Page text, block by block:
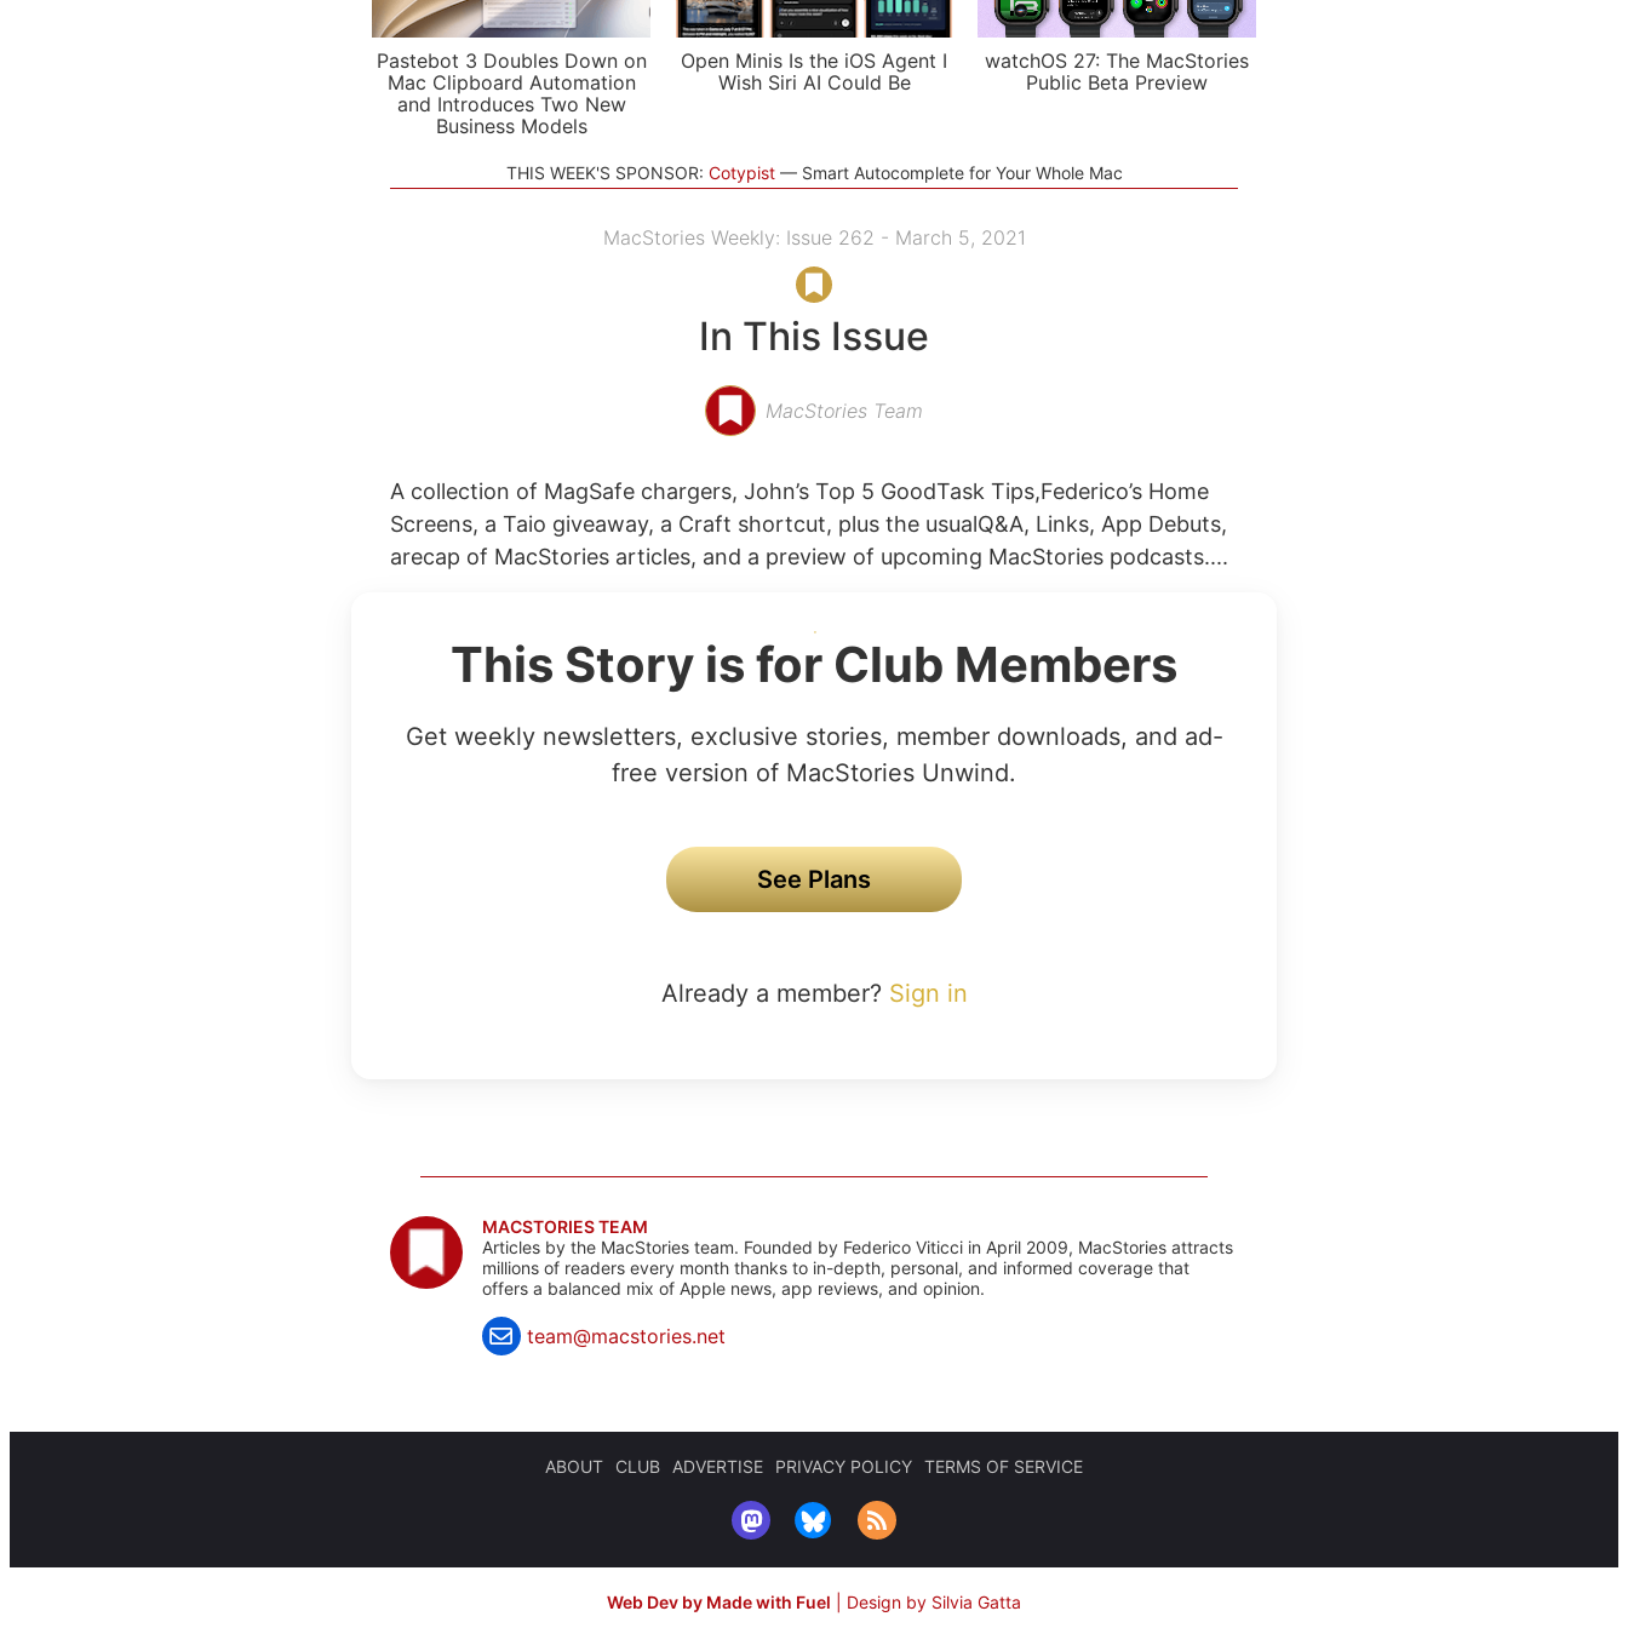
Pastebot 3 Doubles Down on
Mac Clipboard Automation
and Introduces Two New
Business Models
Open Minis Is the iOS Agent I
Wish Siri AI Could Be
watchOS 27: The MacStories
Public Beta Preview
THIS WEEK'S SPONSOR: Cotypist Smart Autocomplete for Your Whole Mac
MacStories Weekly: Issue 262 - March 5, 2021
In This Issue
MacStories Team
A collection of MagSafe chargers, John’s Top 5 GoodTask Tips,Federico’s Home
Screens, a Taio giveaway, a Craft shortcut, plus the usualQ&A, Links, App Debuts,
arecap of MacStories articles, and a preview of upcoming MacStories podcasts....
This Story is for Club Members
Get weekly newsletters, exclusive stories, member downloads, and ad-
free version of MacStories Unwind.
See Plans
Already a member? Sign in
MACSTORIES TEAM
Articles by the MacStories team. Founded by Federico Viticci in April 2009, MacStories attracts
millions of readers every month thanks to in-depth, personal, and informed coverage that
offers a balanced mix of Apple news, app reviews, and opinion.
team@macstories.net
ABOUT CLUB ADVERTISE PRIVACY POLICY TERMS OF SERVICE
Web Dev by Made with Fuel Design by Silvia Gatta